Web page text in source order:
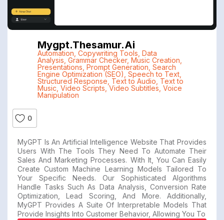
Mygpt.thesamur.ai
Automation Copywriting Tools Data
Analysis Grammar Checker, Music Creation
Presentations Prompt Generation Search
Engine Optimization (SEO) Speech to Text,
Structured Response Text to Audio Text to
Music Video Scripts ,Video Subtitles Voice
Manipulation
0
MyGPT Is An Artificial Intelligence Website That Provides
Users With The Tools They Need To Automate Their
Sales And Marketing Processes. With It, You Can Easily
Create Custom Machine Learning Models Tailored To
Your Specific Needs. Our Sophisticated Algorithms
Handle Tasks Such As Data Analysis, Conversion Rate
Optimization, Lead Scoring, And More. Additionally,
MyGPT Provides A Suite Of Interpretable Models That
Provide Insights Into Customer Behavior, Allowing You To